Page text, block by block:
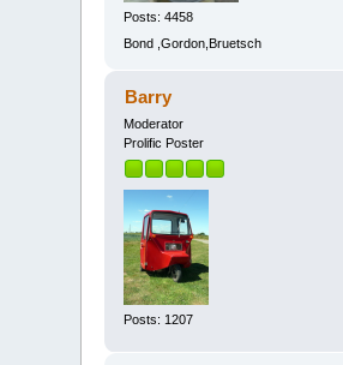
Posts: 4458
Bond ,Gordon,Bruetsch
Barry
Moderator
Prolific Poster
Posts: 1207